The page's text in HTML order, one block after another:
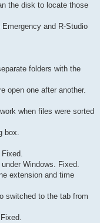
the disk to locate those
and R-Studio
folders with the
open one after another.
when files were sorted
box.
Windows. Fixed.
extension and time
switched to the tab from